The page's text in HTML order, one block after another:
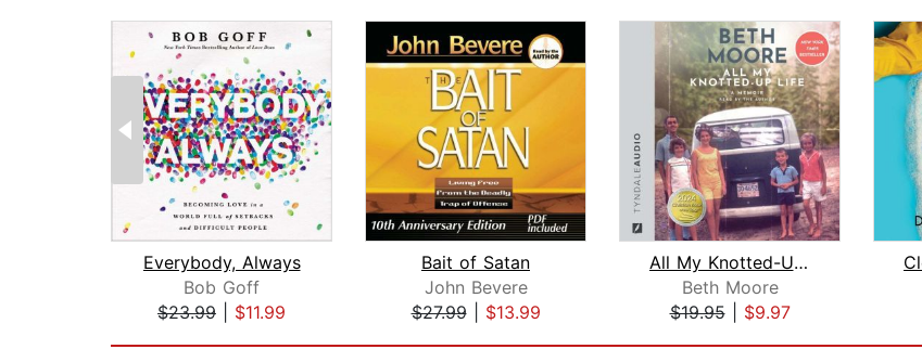
Everybody, Always
Bob Goff
$23.99
$11.99
Bait of Satan
John Bevere
$27.99| $13.99
All My Knotted-Up Life
Beth Moore
$19.95| $9.97